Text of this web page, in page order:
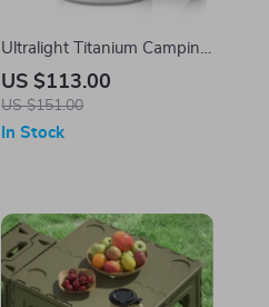
Ultralight Titanium Camping
Rice Cooker & Pot Set –
Multifunctional & Durable
US $113.00
US $151.00
In Stock